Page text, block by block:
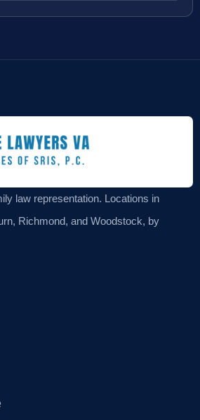
law representation. Locations in
Richmond, and Woodstock, by